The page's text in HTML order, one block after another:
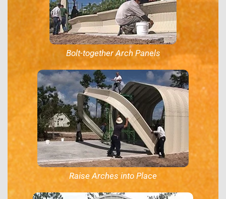
Bolt-together Arch Panels
Raise Arches into Place